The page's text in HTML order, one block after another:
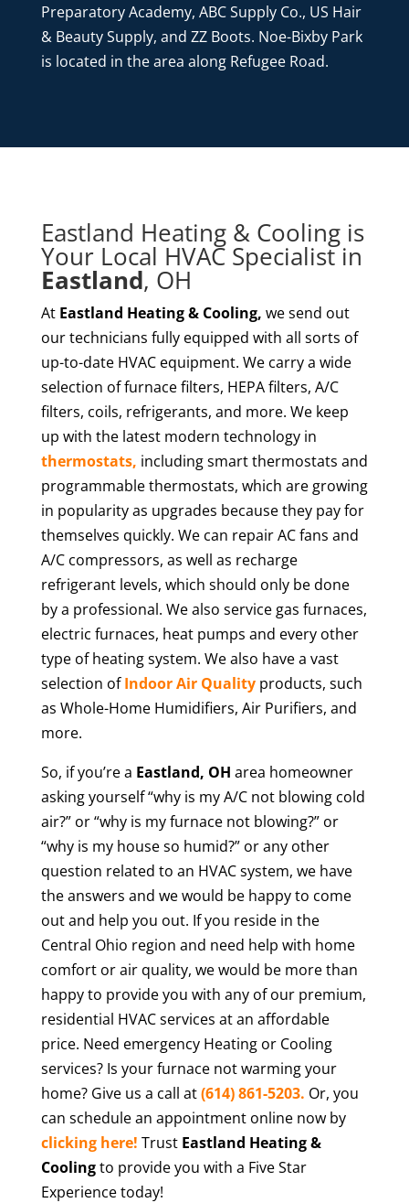
Preparatory Academy, ABC Supply Co., US Hair
& Beauty Supply, and ZZ Boots. Noe-Bixby Park
is located in the area along Refugee Road.
Eastland Heating & Cooling is
Your Local HVAC Specialist in
Eastland, OH
At Eastland Heating & Cooling, we send out
our technicians fully equipped with all sorts of
up-to-date HVAC equipment. We carry a wide
selection of furnace filters, HEPA filters, A/C
filters, coils, refrigerants, and more. We keep
up with the latest modern technology in
thermostats, including smart thermostats and
programmable thermostats, which are growing
in popularity as upgrades because they pay for
themselves quickly. We can repair AC fans and
A/C compressors, as well as recharge
refrigerant levels, which should only be done
by a professional. We also service gas furnaces,
electric furnaces, heat pumps and every other
type of heating system. We also have a vast
selection ofIndoor Air Qualityproducts, such
as Whole-Home Humidifiers, Air Purifiers, and
more.
So, if you’re a Eastland, OH area homeowner
asking yourself “why is my A/C not blowing cold
air?” or “why is my furnace not blowing?” or
“why is my house so humid?” or any other
question related to an HVAC system, we have
the answers and we would be happy to come
out and help you out. If you reside in the
Central Ohio region and need help with home
comfort or air quality, we would be more than
happy to provide you with any of our premium,
residential HVAC services at an affordable
price. Need emergency Heating or Cooling
services? Is your furnace not warming your
home? Give us a call at(614) 861-5203. Or, you
can schedule an appointment online now by
clicking here! TrustEastland Heating &
Coolingto provide you with a Five Star
Experience today!